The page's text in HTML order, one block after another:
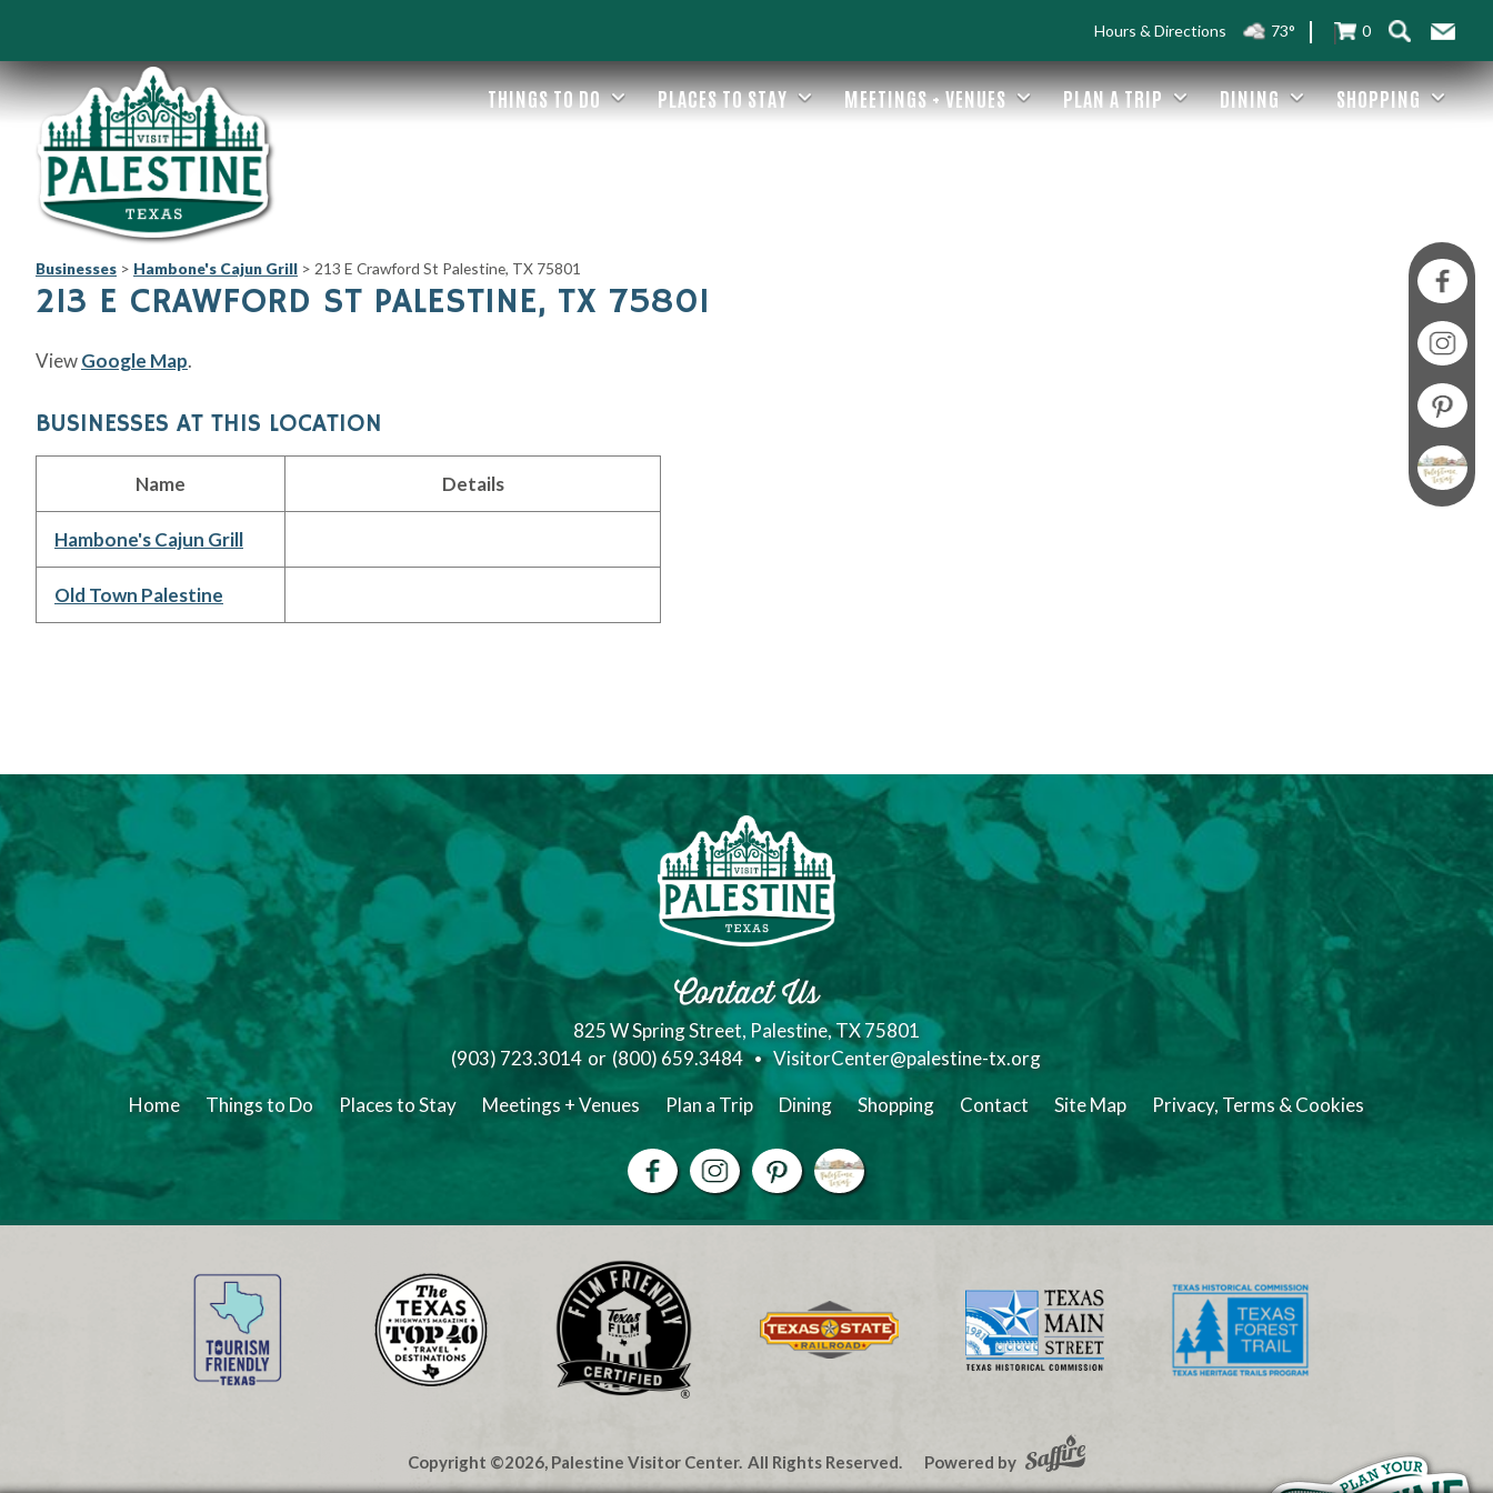
Hours & Directions 73° 0
THINGS TO DO PLACES TO STAY MEETINGS + VENUES PLAN A TRIP DINING SHOPPING
Businesses > Hambone's Cajun Grill > 213 E Crawford St Palestine, TX 75801
213 E CRAWFORD ST PALESTINE, TX 75801
ViewGoogle Map.
BUSINESSES AT THIS LOCATION
Name Details
Hambone's Cajun Grill
Old Town Palestine
Contact Us
825 W Spring Street, Palestine, TX 75801
(903) 723.3014 or (800) 659.3484
VisitorCenter@palestine-tx.org
Home
Things to Do Places to Stay Meetings + Venues Plan a Trip Dining Shopping Contact Site Map Privacy, Terms & Cookies
Copyright ©2026, Palestine Visitor Center. All Rights Reserved. Powered by